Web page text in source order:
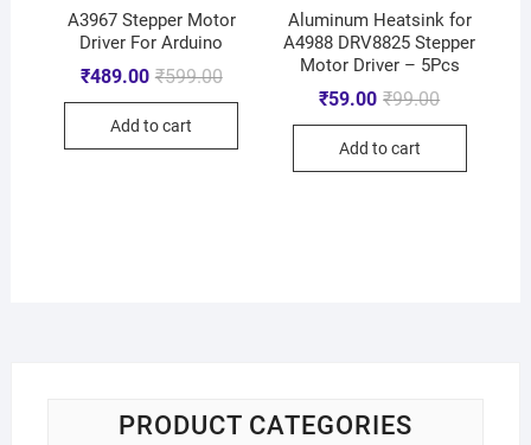
A3967 Stepper Motor
Driver For Arduino
₹599.00
₹489.00
Add to cart
Aluminum Heatsink for
A4988 DRV8825 Stepper
Motor Driver – 5Pcs
₹99.00
₹59.00
Add to cart
PRODUCT CATEGORIES